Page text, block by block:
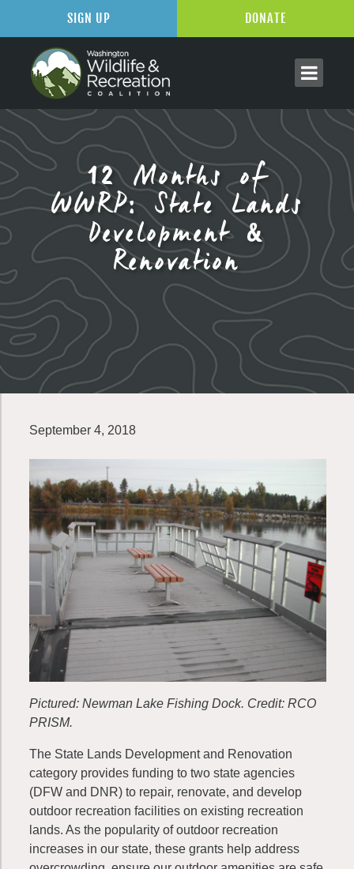
12 Months of
WWRP: State Lands
Development &
Renovation
September 4, 2018
Pictured: Newman Lake Fishing Dock. Credit: RCO
PRISM.
The State Lands Development and Renovation
category provides funding to two state agencies
(DFW and DNR) to repair, renovate, and develop
outdoor recreation facilities on existing recreation
lands. As the popularity of outdoor recreation
increases in our state, these grants help address
SIGN UP DONATE